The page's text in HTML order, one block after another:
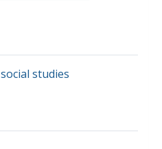
social studies